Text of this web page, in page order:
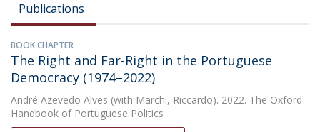
Publications
BOOK CHAPTER
The Right and Far-Right in the Portuguese
Democracy (1974–2022)
André Azevedo Alves (with Marchi, Riccardo). 2022. The Oxford
Handbook of Portuguese Politics